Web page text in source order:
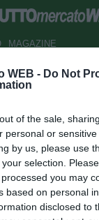
WEB - Do Not
of the sale,
personal or
by us, please use
selection.
you may
based on personal
disclosed to
MAGAZINE
Tommaso Veneri
14:06
vedi letture